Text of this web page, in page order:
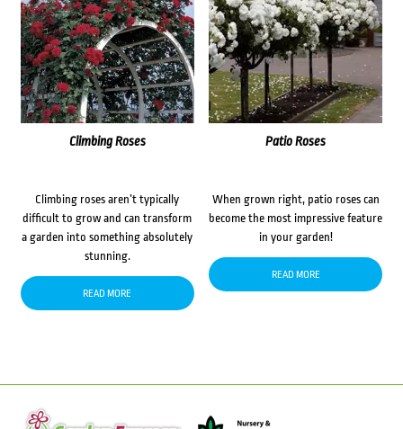
Climbing Roses
Climbing roses aren’t typically
difficult to grow and can transform
a garden into something absolutely
stunning.
READ MORE
Patio Roses
When grown right, patio roses can
become the most impressive feature
in your garden!
READ MORE